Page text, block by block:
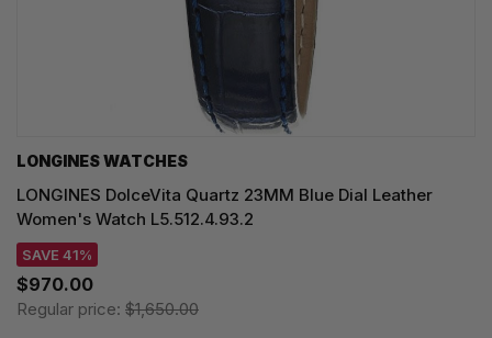
LONGINES WATCHES
LONGINES DolceVita Quartz 23MM Blue Dial Leather
Women's Watch L5.512.4.93.2
SAVE 41%
$970.00
Regular price: $1,650.00